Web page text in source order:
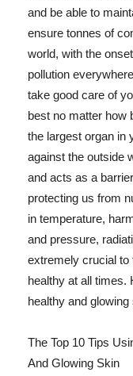
and be able to
ensure tonnes of
world, with the
pollution
take good care of
best no matter how
the largest organ in
against the outside
and acts as a
protecting us from
in temperature,
and pressure,
extremely crucial to
healthy at all times.
healthy and
The Top 10 Tips
And Glowing Skin